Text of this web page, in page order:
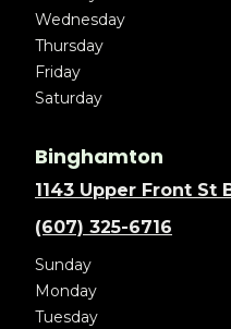
Wednesday
Thursday
Friday
Saturday
Binghamton
1143 Upper Front St
(607) 325-6716
Sunday
Monday
Tuesday